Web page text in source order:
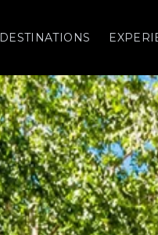
DESTINATIONS